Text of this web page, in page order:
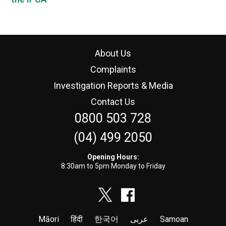
About Us
Complaints
Investigation Reports & Media
Contact Us
0800 503 728
(04) 499 2050
Opening Hours:
8:30am to 5pm Monday to Friday
Māori हिंदी 한국어 عربى Samoan